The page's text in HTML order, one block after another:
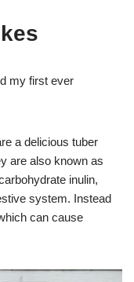
my first ever
a delicious tuber
are also known as
inulin,
system. Instead
can cause